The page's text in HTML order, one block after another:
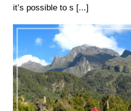
it’s possible to s [...]